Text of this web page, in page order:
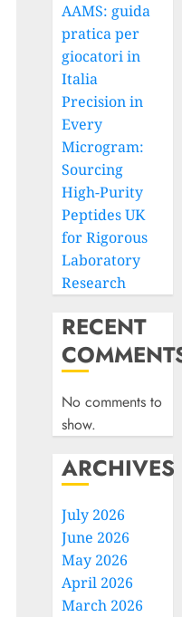
AAMS: guida
pratica per
giocatori in
Italia
Precision in
Every
Microgram:
Sourcing
High-Purity
Peptides UK
for Rigorous
Laboratory
Research
RECENT
No comments to
show.
ARCHIVES
July 2026
June 2026
May 2026
April 2026
March 2026